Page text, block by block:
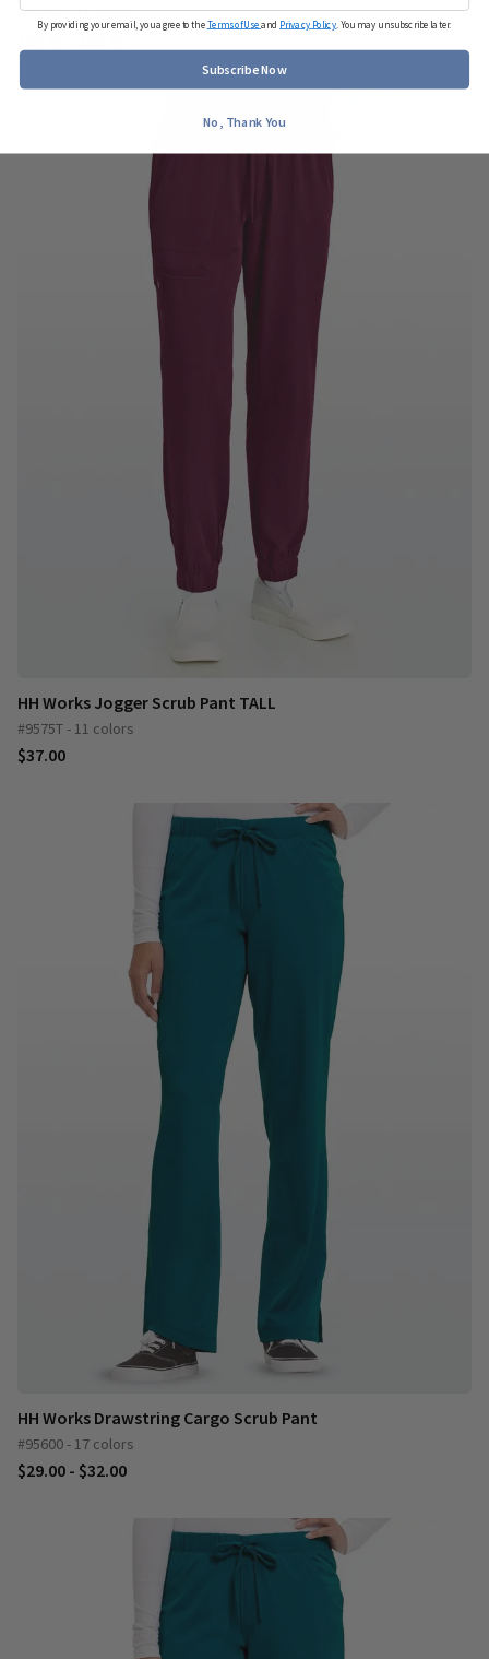
#9575P - 11 colors
HH Works Jogger Scrub Pant TALL
#9575T - 11 colors
$37.00
HH Works Drawstring Cargo Scrub Pant
#95600 - 17 colors
$29.00 - $32.00
By providing your email, you agree to theTerms of Useand Privacy Policy . You may unsubscribe later.
Subscribe Now
No, Thank You